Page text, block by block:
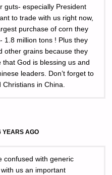
guts- especially President
to trade with us right now,
purchase of corn they
1.8 million tons ! Plus they
other grains because they
God is blessing us and
leaders. Don’t forget to
in China.
YEARS AGO
confused with generic
us an important